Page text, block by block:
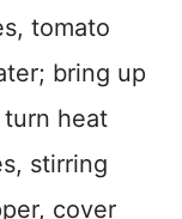
tomato
bring up
heat
stirring
cover